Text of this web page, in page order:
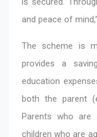
and peace of
The scheme is
provides a
education
both the parent
Parents who are
children who are